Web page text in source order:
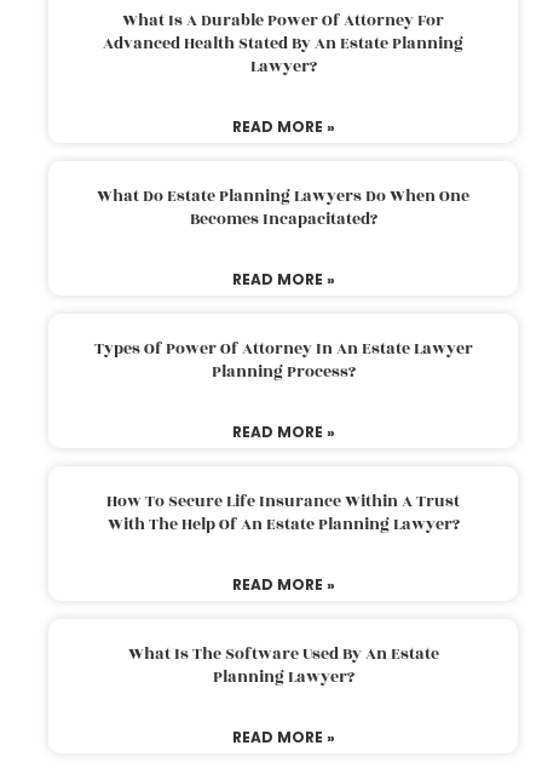
What Is A Durable Power Of Attorney For
Advanced Health Stated By An Estate Planning
Lawyer?
READ MORE »
What Do Estate Planning Lawyers Do When One
Becomes Incapacitated?
READ MORE »
Types Of Power Of Attorney In An Estate Lawyer
Planning Process?
READ MORE »
How To Secure Life Insurance Within A Trust
With The Help Of An Estate Planning Lawyer?
READ MORE »
What Is The Software Used By An Estate
Planning Lawyer?
READ MORE »